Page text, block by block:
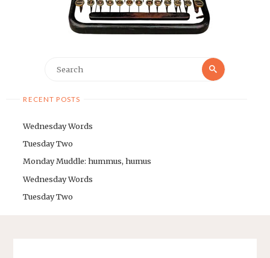
RECENT POSTS
Wednesday Words
Tuesday Two
Monday Muddle: hummus, humus
Wednesday Words
Tuesday Two